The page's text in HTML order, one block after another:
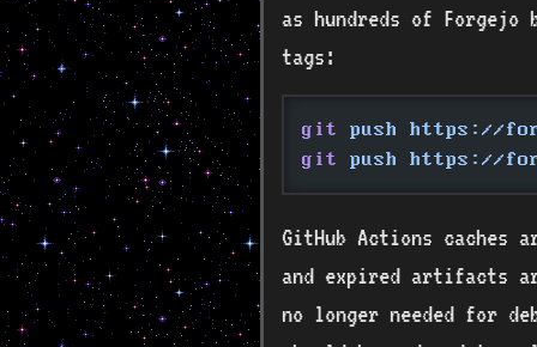
as hundreds of Forgejo
tags:
git
push https://
git
push https://
GitHub Actions caches
and expired artifacts
no longer needed for